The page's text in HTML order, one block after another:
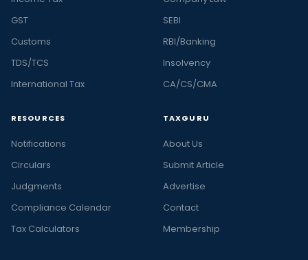
GST
Customs
TDS/TCS
International Tax
SEBI
RBI/Banking
Insolvency
CA/CS/CMA
RESOURCES
Notifications
Circulars
Judgments
Compliance Calendar
Tax Calculators
TAXGURU
About Us
Submit Article
Advertise
Contact
Membership